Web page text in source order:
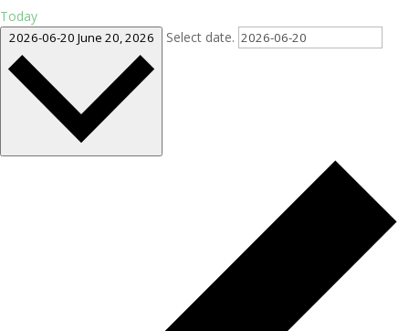
Today
2026-06-20 June 20, 2026 Select date.